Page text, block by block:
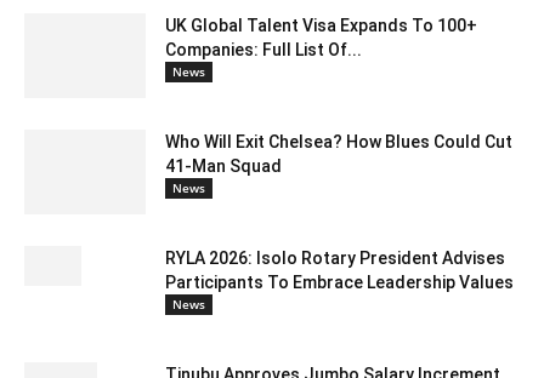
UK Global Talent Visa Expands To 100+
Companies: Full List Of...
News
Who Will Exit Chelsea? How Blues Could Cut
41-Man Squad
News
RYLA 2026: Isolo Rotary President Advises
Participants To Embrace Leadership Values
News
Tinubu Approves Jumbo Salary Increment